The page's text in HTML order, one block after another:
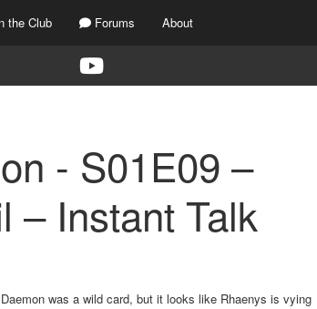
the Club Forums About
- S01E09 –
– Instant Talk
was a wild card, but it looks like Rhaenys is vying